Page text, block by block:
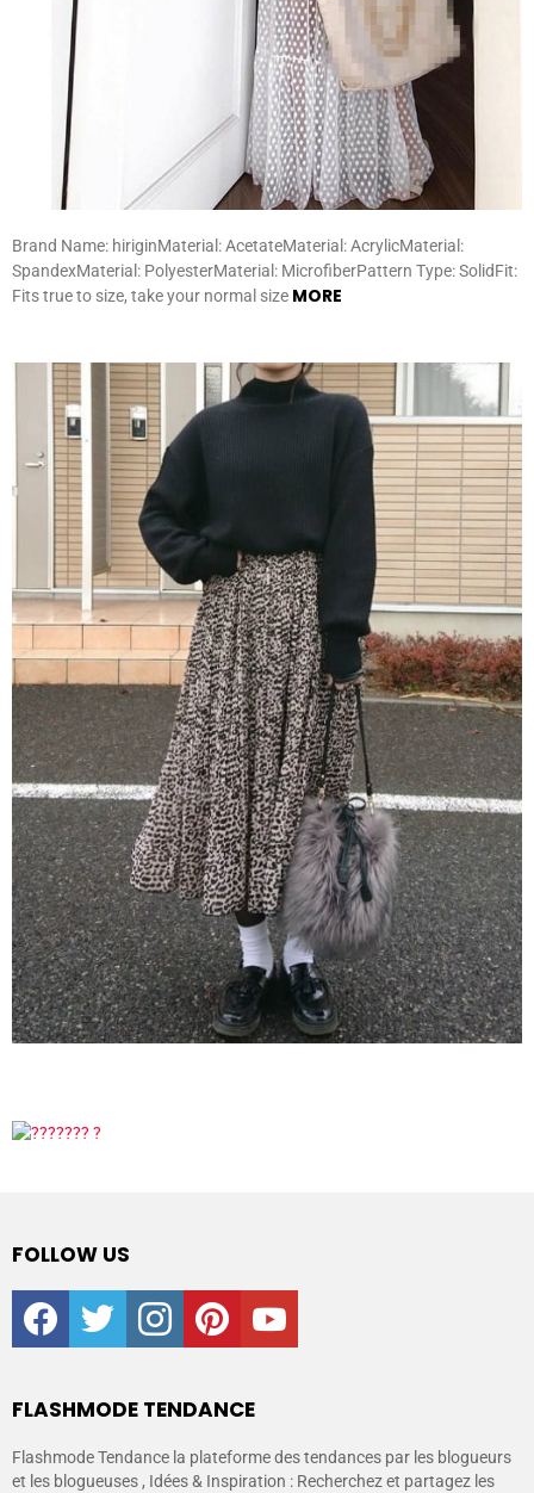
Brand Name: hiriginMaterial: AcetateMaterial: AcrylicMaterial:
SpandexMaterial: PolyesterMaterial: MicrofiberPattern Type: SolidFit:
Fits true to size, take your normal size MORE
FOLLOW US
facebooktwitter instagrampinterestyoutube
FLASHMODE TENDANCE
Flashmode Tendance la plateforme des tendances par les blogueurs
et les blogueuses , Idées & Inspiration : Recherchez et partagez les